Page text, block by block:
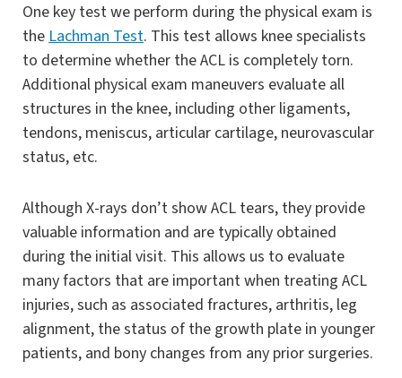
One key test we perform during the physical exam is
theLachman Test. This test allows knee specialists
to determine whether the ACL is completely torn.
Additional physical exam maneuvers evaluate all
structures in the knee, including other ligaments,
tendons, meniscus, articular cartilage, neurovascular
status, etc.
Although X-rays don’t show ACL tears, they provide
valuable information and are typically obtained
during the initial visit. This allows us to evaluate
many factors that are important when treating ACL
injuries, such as associated fractures, arthritis, leg
alignment, the status of the growth plate in younger
patients, and bony changes from any prior surgeries.